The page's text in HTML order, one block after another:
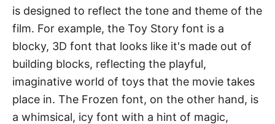
is designed to reflect the tone and theme of the
film. For example, the Toy Story font is a
blocky, 3D font that looks like it's made out of
building blocks, reflecting the playful,
imaginative world of toys that the movie takes
place in. The Frozen font, on the other hand, is
a whimsical, icy font with a hint of magic,